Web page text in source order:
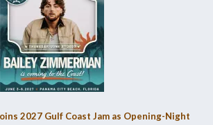
2027 Gulf Coast Jam as Opening-Night